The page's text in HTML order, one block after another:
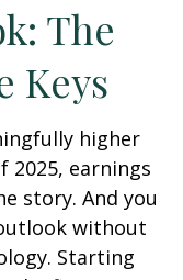
The
Keys
higher
2025, earnings
story. And you
without
Starting